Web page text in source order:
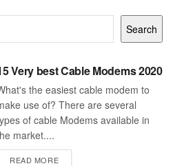
Search
Very best Cable Modems 2020
the easiest cable modem to
use of? There are several
of cable Modems available in
market....
READ MOREDETAILS